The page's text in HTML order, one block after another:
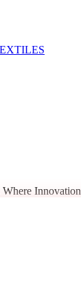
Where Innovation